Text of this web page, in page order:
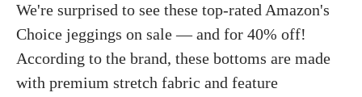
We're surprised to see these top-rated Amazon's
Choice jeggings on sale — and for 40% off!
According to the brand, these bottoms are made
with premium stretch fabric and feature